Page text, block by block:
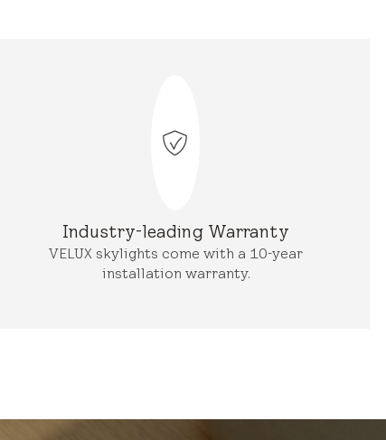
Industry-leading Warranty
VELUX skylights come with a 10-year
installation warranty.